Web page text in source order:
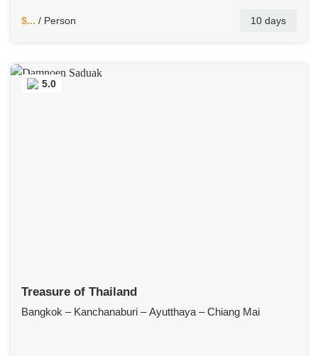
$... / Person 10 days
5.0
Treasure of Thailand
Bangkok – Kanchanaburi – Ayutthaya – Chiang Mai